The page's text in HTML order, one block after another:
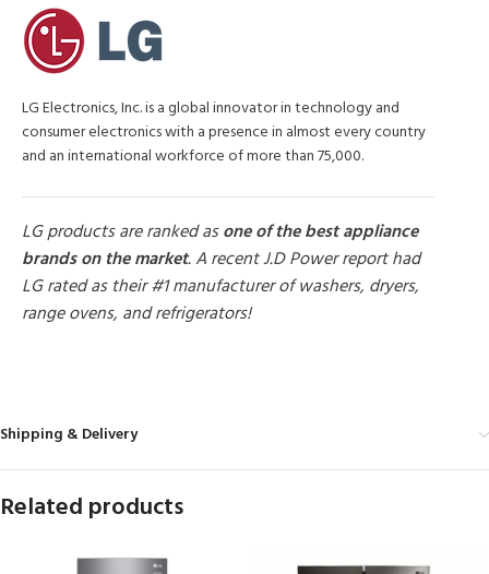
LG Electronics, Inc. is a global innovator in technology and
consumer electronics with a presence in almost every country
and an international workforce of more than 75,000.
LG products are ranked asone of the best appliance
brands on the market. A recent J.D Power report had
LG rated as their #1 manufacturer of washers, dryers,
range ovens, and refrigerators!
Shipping & Delivery
Related products